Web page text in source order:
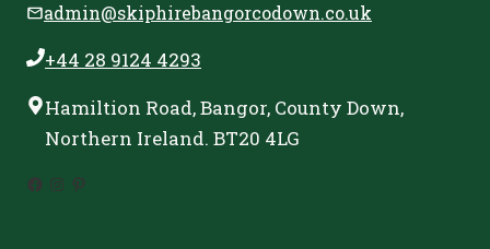
admin@skiphirebangorcodown.co.uk
+44 28 9124 4293
Hamiltion Road, Bangor, County Down,
Northern Ireland. BT20 4LG
Facebook
Instagram
Pinterest